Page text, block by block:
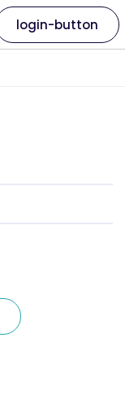
login-button